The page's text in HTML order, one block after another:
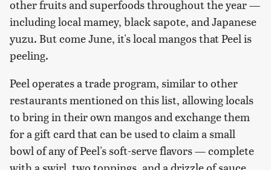
other fruits and superfoods throughout the year —
including local mamey, black sapote, and Japanese
yuzu. But come June, it's local mangos that Peel is
peeling.
Peel operates a trade program, similar to other
restaurants mentioned on this list, allowing locals
to bring in their own mangos and exchange them
for a gift card that can be used to claim a small
bowl of any of Peel's soft-serve flavors — complete